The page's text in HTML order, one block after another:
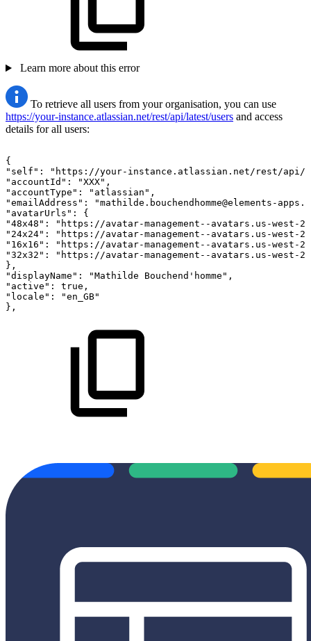
Learn more about this error
To retrieve all users from your organisation, you can use
https://your-instance.atlassian.net/rest/api/latest/users and access
details for all users:
{
"self":
"https://your-instance.atlassian.net/rest/api/2/
"accountId":
"XXX",
"accountType":
"atlassian",
"emailAddress":
"mathilde.bouchendhomme@elements-
"avatarUrls":
{
"48x48":
"https://avatar-management--avatars.us-west-
"24x24":
"https://avatar-management--avatars.us-west-
"16x16":
"https://avatar-management--avatars.us-west-
"32x32":
"https://avatar-management--avatars.us-west-
},
"displayName":
"Mathilde
Bouchend'homme",
"active":
true,
"locale":
"en_GB"
},